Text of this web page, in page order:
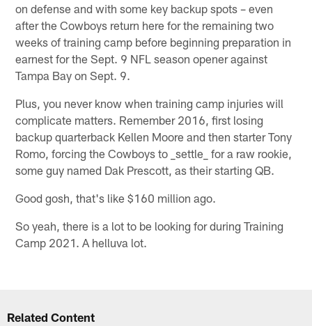
on defense and with some key backup spots – even
after the Cowboys return here for the remaining two
weeks of training camp before beginning preparation in
earnest for the Sept. 9 NFL season opener against
Tampa Bay on Sept. 9.
Plus, you never know when training camp injuries will
complicate matters. Remember 2016, first losing
backup quarterback Kellen Moore and then starter Tony
Romo, forcing the Cowboys to _settle_ for a raw rookie,
some guy named Dak Prescott, as their starting QB.
Good gosh, that's like $160 million ago.
So yeah, there is a lot to be looking for during Training
Camp 2021. A helluva lot.
Related Content